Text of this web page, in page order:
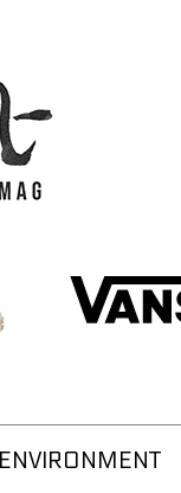
ENVIRONMENT